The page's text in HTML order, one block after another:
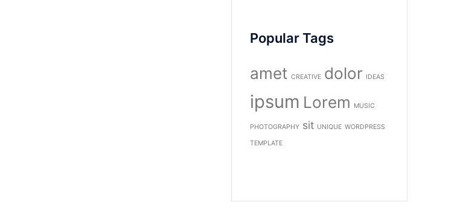
Popular Tags
amet CREATIVE dolor IDEAS
ipsum Lorem MUSIC
PHOTOGRAPHY sit UNIQUE WORDPRESS
TEMPLATE